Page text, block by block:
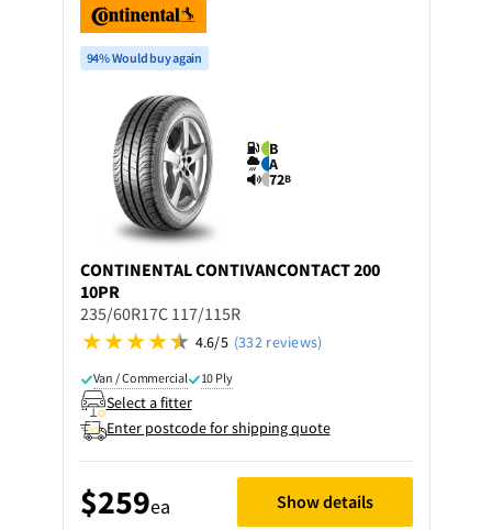
94% Would buy again
B
A
72B
CONTINENTALCONTIVANCONTACT 200
10PR
235/60R17C 117/115R
4.6/5 (332 reviews)
Van / Commercial 10 Ply
Select a fitter
Enter postcode for shipping quote
$259ea Show details